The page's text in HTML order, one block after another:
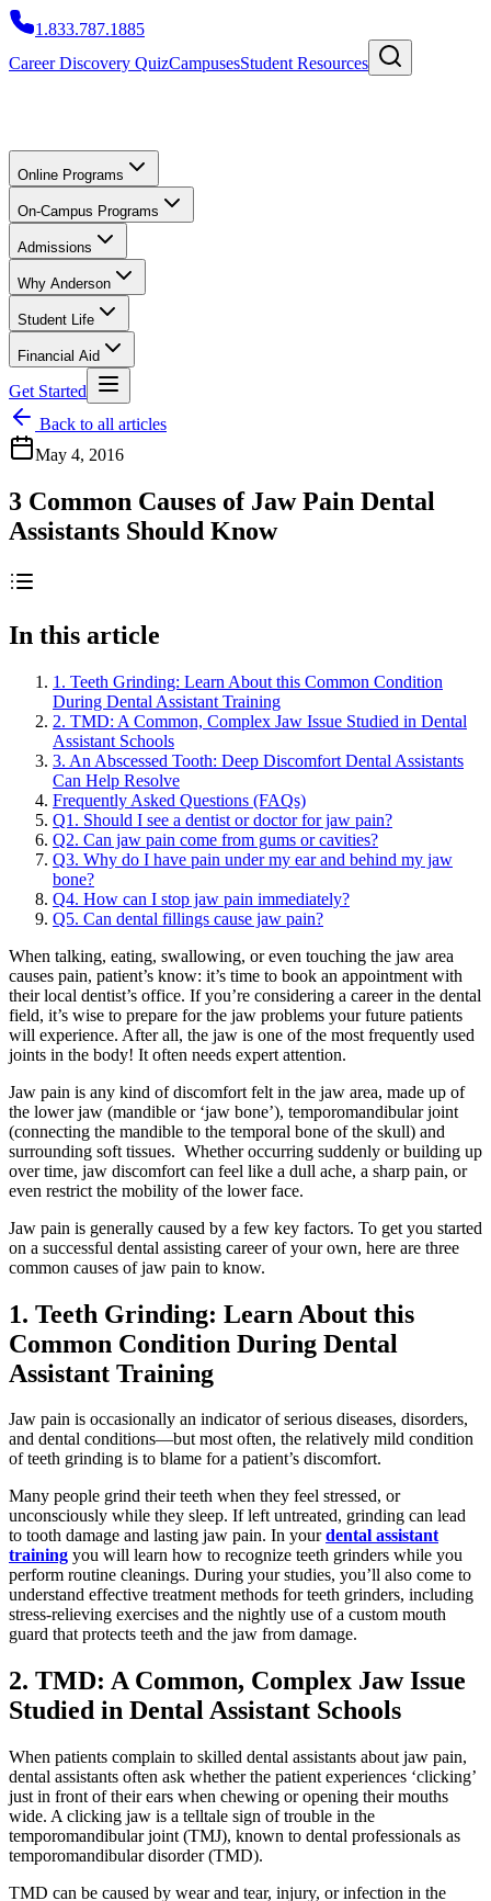
1.833.787.1885
Career Discovery QuizCampusesStudent Resources
Online Programs
On-Campus Programs
Admissions
Why Anderson
Student Life
Financial Aid
Get Started
Back to all articles
May 4, 2016
3 Common Causes of Jaw Pain Dental
Assistants Should Know
In this article
1. Teeth Grinding: Learn About this Common Condition
During Dental Assistant Training
2. TMD: A Common, Complex Jaw Issue Studied in Dental
Assistant Schools
3. An Abscessed Tooth: Deep Discomfort Dental Assistants
Can Help Resolve
Frequently Asked Questions (FAQs)
Q1. Should I see a dentist or doctor for jaw pain?
Q2. Can jaw pain come from gums or cavities?
Q3. Why do I have pain under my ear and behind my jaw
bone?
Q4. How can I stop jaw pain immediately?
Q5. Can dental fillings cause jaw pain?
When talking, eating, swallowing, or even touching the jaw area
causes pain, patient’s know: it’s time to book an appointment with
their local dentist’s office. If you’re considering a career in the dental
field, it’s wise to prepare for the jaw problems your future patients
will experience. After all, the jaw is one of the most frequently used
joints in the body! It often needs expert attention.
Jaw pain is any kind of discomfort felt in the jaw area, made up of
the lower jaw (mandible or ‘jaw bone’), temporomandibular joint
(connecting the mandible to the temporal bone of the skull) and
surrounding soft tissues. Whether occurring suddenly or building up
over time, jaw discomfort can feel like a dull ache, a sharp pain, or
even restrict the mobility of the lower face.
Jaw pain is generally caused by a few key factors. To get you started
on a successful dental assisting career of your own, here are three
common causes of jaw pain to know.
1. Teeth Grinding: Learn About this
Common Condition During Dental
Assistant Training
Jaw pain is occasionally an indicator of serious diseases, disorders,
and dental conditions—but most often, the relatively mild condition
of teeth grinding is to blame for a patient’s discomfort.
Many people grind their teeth when they feel stressed, or
unconsciously while they sleep. If left untreated, grinding can lead
to tooth damage and lasting jaw pain. In yourdental assistant
training you will learn how to recognize teeth grinders while you
perform routine cleanings. During your studies, you’ll also come to
understand effective treatment methods for teeth grinders, including
stress-relieving exercises and the nightly use of a custom mouth
guard that protects teeth and the jaw from damage.
2. TMD: A Common, Complex Jaw Issue
Studied in Dental Assistant Schools
When patients complain to skilled dental assistants about jaw pain,
dental assistants often ask whether the patient experiences ‘clicking’
just in front of their ears when chewing or opening their mouths
wide. A clicking jaw is a telltale sign of trouble in the
temporomandibular joint (TMJ), known to dental professionals as
temporomandibular disorder (TMD).
TMD can be caused by wear and tear, injury, or infection in the